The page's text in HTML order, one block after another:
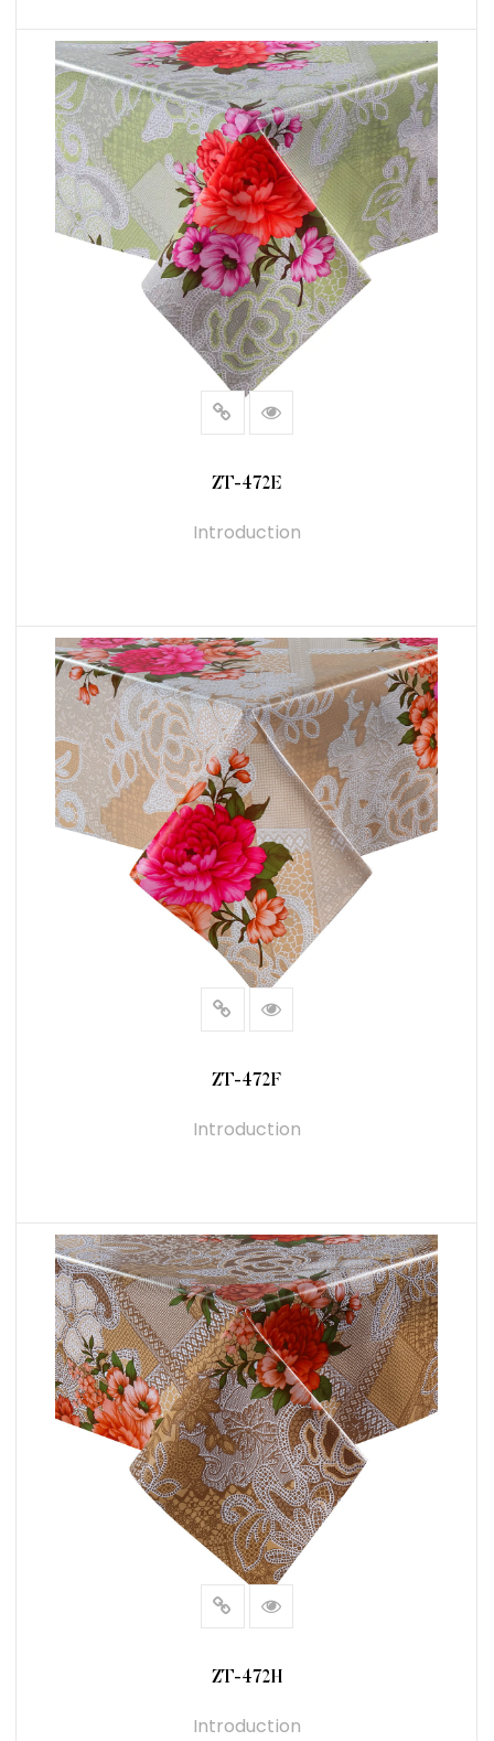
READ MORE
ZT-472E
Introduction
READ MORE
ZT-472F
Introduction
READ MORE
ZT-472H
Introduction